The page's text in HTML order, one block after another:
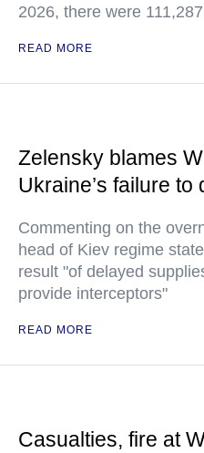
2026, there were
READ MORE
Zelensky blames
Ukraine’s failure to
Commenting on the
head of Kiev regime
result "of delayed
provide interceptors"
READ MORE
Casualties, fire at